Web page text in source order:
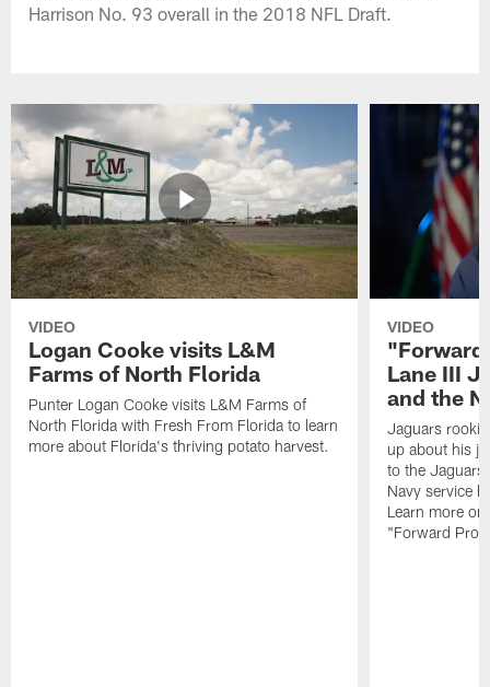
Harrison No. 93 overall in the 2018 NFL Draft.
VIDEO
Logan Cooke visits L&M
Farms of North Florida
Punter Logan Cooke visits L&M Farms of
North Florida with Fresh From Florida to learn
more about Florida's thriving potato harvest.
VIDEO
"Forward
Lane III
and the
Jaguars rookie
up about his
to the
Navy service
Learn more
"Forward